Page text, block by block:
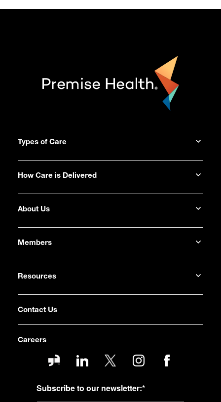
Types of Care
How Care is Delivered
About Us
Members
Resources
Contact Us
Careers
Subscribe to our newsletter:*